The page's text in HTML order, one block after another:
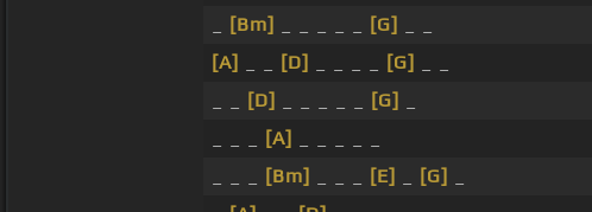
[Bm] [G]
[A]
[D] [G]
[D] [G]
[A]
[Bm] [E] [G]